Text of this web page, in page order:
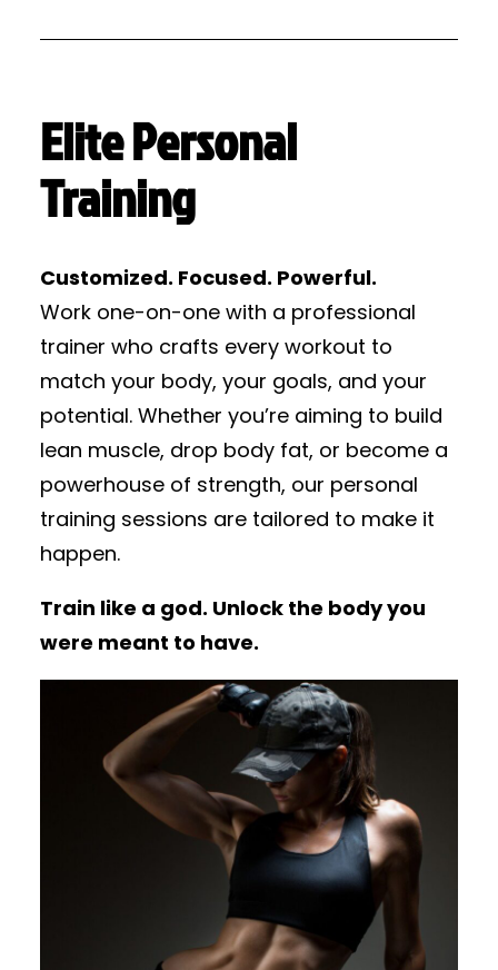
Elite Personal
Training
Customized. Focused. Powerful.
Work one-on-one with a professional
trainer who crafts every workout to
match your body, your goals, and your
potential. Whether you’re aiming to build
lean muscle, drop body fat, or become a
powerhouse of strength, our personal
training sessions are tailored to make it
happen.
Train like a god. Unlock the body you
were meant to have.